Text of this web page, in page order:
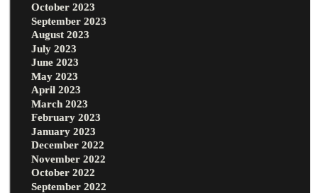
October 2023
September 2023
August 2023
July 2023
June 2023
May 2023
April 2023
March 2023
February 2023
January 2023
December 2022
November 2022
October 2022
September 2022